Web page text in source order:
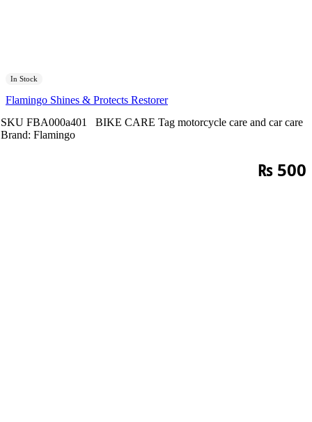
In Stock
Flamingo Shines & Protects Restorer
SKU FBA000a401 BIKE CARE Tag motorcycle care and car care
Brand: Flamingo
₨ 500